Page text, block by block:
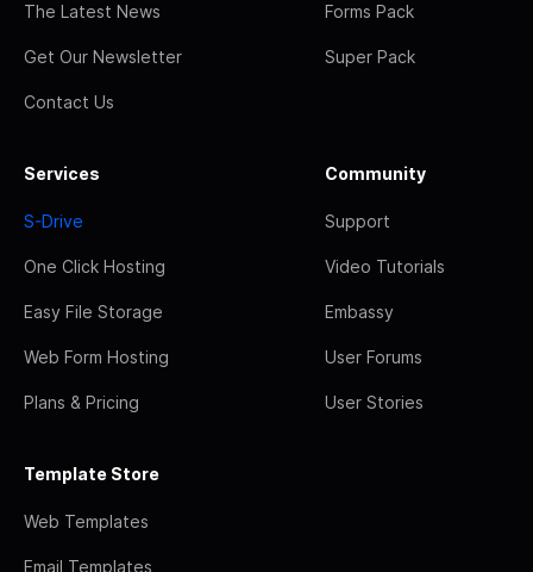
The Latest News
Get Our Newsletter
Contact Us
Forms Pack
Super Pack
Services
S-Drive
One Click Hosting
Easy File Storage
Web Form Hosting
Plans & Pricing
Community
Support
Video Tutorials
Embassy
User Forums
User Stories
Template Store
Web Templates
Email Templates